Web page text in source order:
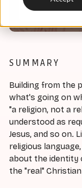
SUMMARY
Building from the
what's going on
"a religion, not a
understood as
Jesus, and so on.
religious
about the identity
the "real"